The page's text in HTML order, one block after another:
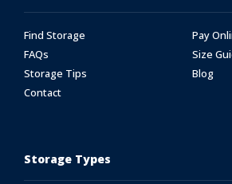
Find Storage
Pay
FAQs
Size
Storage Tips
Blog
Contact
Storage Types